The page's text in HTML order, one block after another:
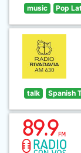
music Pop
talk Spanish